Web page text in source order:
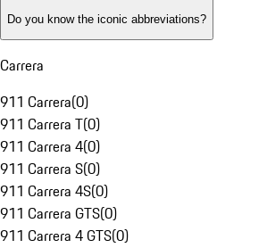
Do you know the iconic abbreviations?
Carrera
911 Carrera(0)
911 Carrera T(0)
911 Carrera 4(0)
911 Carrera S(0)
911 Carrera 4S(0)
911 Carrera GTS(0)
911 Carrera 4 GTS(0)